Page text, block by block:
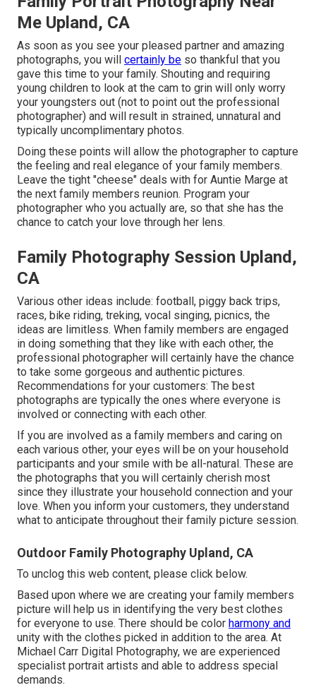
Me Upland, CA
As soon as you see your pleased partner and amazing
photographs, you will certainly be so thankful that you
gave this time to your family. Shouting and requiring
young children to look at the cam to grin will only worry
your youngsters out (not to point out the professional
photographer) and will result in strained, unnatural and
typically uncomplimentary photos.
Doing these points will allow the photographer to capture
the feeling and real elegance of your family members.
Leave the tight "cheese" deals with for Auntie Marge at
the next family members reunion. Program your
photographer who you actually are, so that she has the
chance to catch your love through her lens.
Family Photography Session Upland,
CA
Various other ideas include: football, piggy back trips,
races, bike riding, treking, vocal singing, picnics, the
ideas are limitless. When family members are engaged
in doing something that they like with each other, the
professional photographer will certainly have the chance
to take some gorgeous and authentic pictures.
Recommendations for your customers: The best
photographs are typically the ones where everyone is
involved or connecting with each other.
If you are involved as a family members and caring on
each various other, your eyes will be on your household
participants and your smile with be all-natural. These are
the photographs that you will certainly cherish most
since they illustrate your household connection and your
love. When you inform your customers, they understand
what to anticipate throughout their family picture session.
Outdoor Family Photography Upland, CA
To unclog this web content, please click below.
Based upon where we are creating your family members
picture will help us in identifying the very best clothes
for everyone to use. There should be color harmony and
unity with the clothes picked in addition to the area. At
Michael Carr Digital Photography, we are experienced
specialist portrait artists and able to address special
demands.